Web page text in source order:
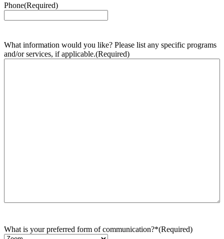
Phone(Required)
What information would you like? Please list any specific programs
and/or services, if applicable.(Required)
What is your preferred form of communication?*(Required)